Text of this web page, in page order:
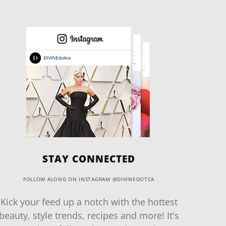
STAY CONNECTED
FOLLOW ALONG ON INSTAGRAM @DIVINEDOTCA
Kick your feed up a notch with the hottest
beauty, style trends, recipes and more! It's